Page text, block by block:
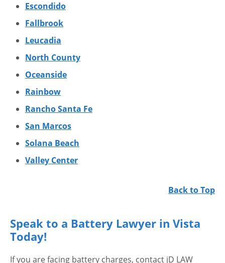
Escondido
Fallbrook
Leucadia
North County
Oceanside
Rainbow
Rancho Santa Fe
San Marcos
Solana Beach
Valley Center
Back to Top
Speak to a Battery Lawyer in Vista
Today!
If you are facing battery charges, contact jD LAW